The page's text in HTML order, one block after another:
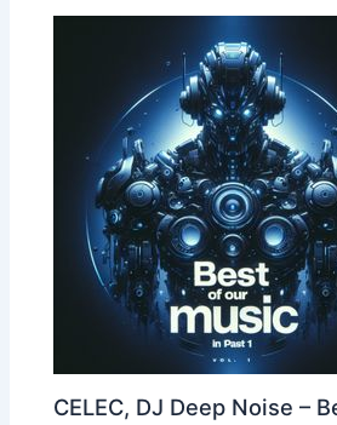
CELEC, DJ Deep Noise –